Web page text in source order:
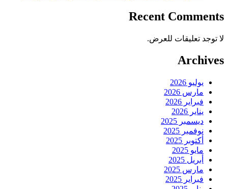
Recent Comments
لا توجد تعليقات للعرض.
Archives
يوليو 2026
مارس 2026
فبراير 2026
يناير 2026
ديسمبر 2025
نوفمبر 2025
أكتوبر 2025
مايو 2025
أبريل 2025
مارس 2025
فبراير 2025